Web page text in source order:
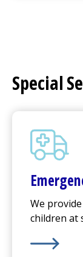
Special
We
children at
Learn More